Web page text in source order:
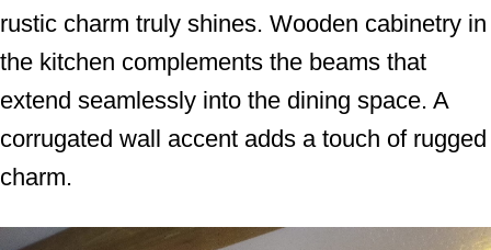
rustic charm truly shines. Wooden cabinetry in
the kitchen complements the beams that
extend seamlessly into the dining space. A
corrugated wall accent adds a touch of rugged
charm.